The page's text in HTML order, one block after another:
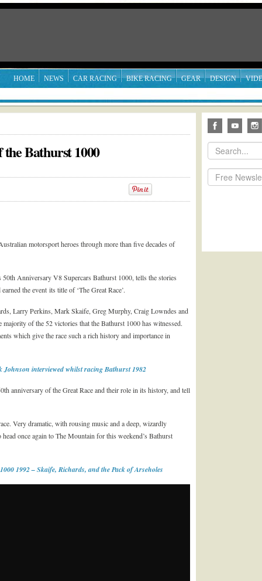
HOME NEWS CAR RACING BIKE RACING GEAR DESIGN
the Bathurst 1000
motorsport heroes through more than five decades of
Anniversary V8 Supercars Bathurst 1000, tells the stories
the event its title of ‘The Great Race’.
Larry Perkins, Mark Skaife, Greg Murphy, Craig Lowndes and
of the 52 victories that the Bathurst 1000 has witnessed.
which give the race such a rich history and importance in
Johnson interviewed whilst racing Bathurst 1982
anniversary of the Great Race and their role in its history, and tell
Very dramatic, with rousing music and a deep, wizardly
once again to The Mountain for this weekend’s Bathurst
1992 – Skaife, Richards, and the Pack of Arseholes